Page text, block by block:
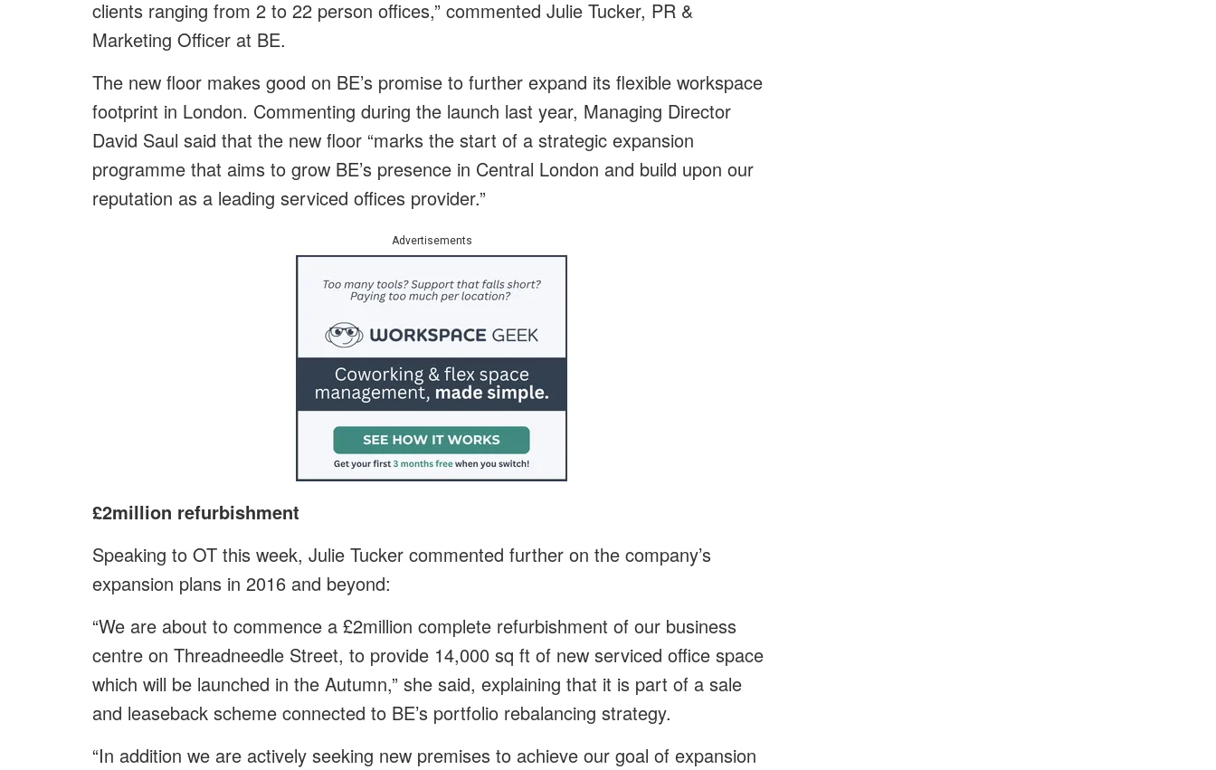
clients ranging from 2 to 22 person offices,” commented Julie Tucker, PR &
Marketing Officer at BE.
The new floor makes good on BE’s promise to further expand its flexible workspace
footprint in London. Commenting during the launch last year, Managing Director
David Saul said that the new floor “marks the start of a strategic expansion
programme that aims to grow BE’s presence in Central London and build upon our
reputation as a leading serviced offices provider.”
Advertisements
£2million refurbishment
Speaking to OT this week, Julie Tucker commented further on the company’s
expansion plans in 2016 and beyond:
“We are about to commence a £2million complete refurbishment of our business
centre on Threadneedle Street, to provide 14,000 sq ft of new serviced office space
which will be launched in the Autumn,” she said, explaining that it is part of a sale
and leaseback scheme connected to BE’s portfolio rebalancing strategy.
“In addition we are actively seeking new premises to achieve our goal of expansion